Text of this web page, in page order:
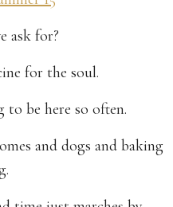
ask for?
for the soul.
to be here so often.
and dogs and baking